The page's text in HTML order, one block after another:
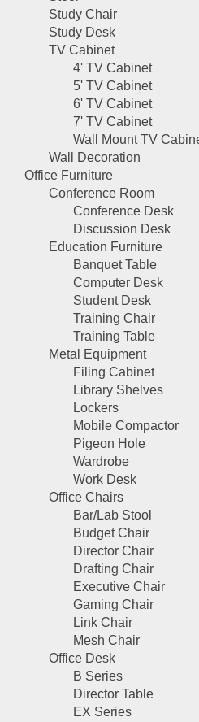
Study Chair
Study Desk
TV Cabinet
4' TV Cabinet
5' TV Cabinet
6' TV Cabinet
7' TV Cabinet
Wall Mount TV
Wall Decoration
Office Furniture
Conference Room
Conference Desk
Discussion Desk
Education Furniture
Banquet Table
Computer Desk
Student Desk
Training Chair
Training Table
Metal Equipment
Filing Cabinet
Library Shelves
Lockers
Mobile Compactor
Pigeon Hole
Wardrobe
Work Desk
Office Chairs
Bar/Lab Stool
Budget Chair
Director Chair
Drafting Chair
Executive Chair
Gaming Chair
Link Chair
Mesh Chair
Office Desk
B Series
Director Table
EX Series